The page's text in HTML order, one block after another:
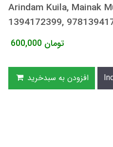
Arindam Kuila, Mainak
1394172399,
600,000 تومان
افزودن به سبدخرید